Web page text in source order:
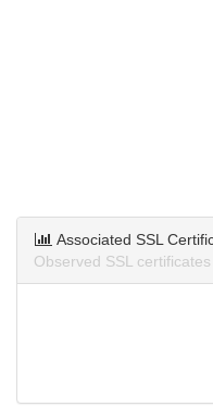
Associated SSL
Observed SSL